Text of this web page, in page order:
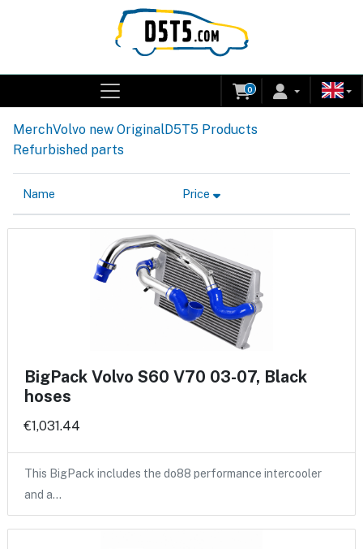
0
MerchVolvo new OriginalD5T5 Products
Refurbished parts
Name Price
BigPack Volvo S60 V70 03-07, Black
hoses
€1,031.44
This BigPack includes the do88 performance intercooler
and a…